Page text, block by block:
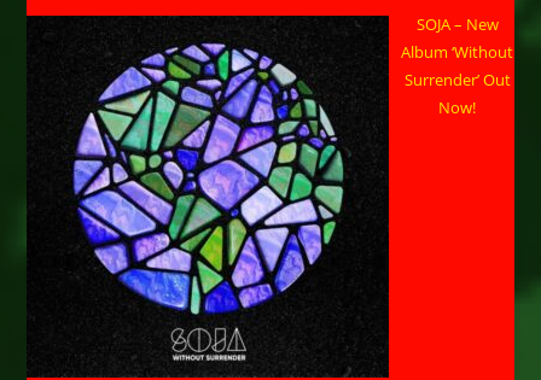
SOJA – New
Album ‘Without
Surrender’ Out
Now!